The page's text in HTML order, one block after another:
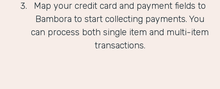
Map your credit card and payment fields to
Bambora to start collecting payments. You
can process both single item and multi-item
transactions.